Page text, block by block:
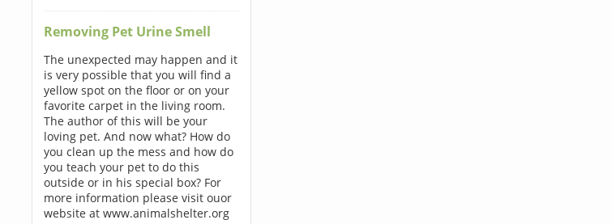
Removing Pet Urine Smell
The unexpected may happen and it
is very possible that you will find a
yellow spot on the floor or on your
favorite carpet in the living room.
The author of this will be your
loving pet. And now what? How do
you clean up the mess and how do
you teach your pet to do this
outside or in his special box? For
more information please visit ouor
website at www.animalshelter.org